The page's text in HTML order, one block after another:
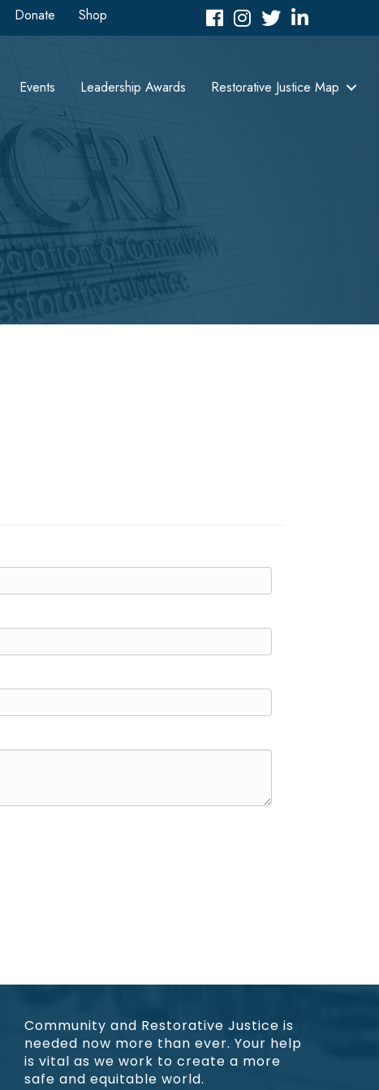
Donate Shop Facebook
Instagram
TwitterLinkedIn icon
Events Leadership Awards Restorative Justice Map
Community and Restorative Justice is
needed now more than ever. Your help
is vital as we work to create a more
safe and equitable world.